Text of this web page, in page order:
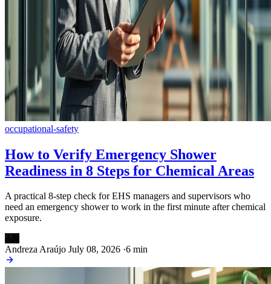
occupational-safety
How to Verify Emergency Shower
Readiness in 8 Steps for Chemical Areas
A practical 8-step check for EHS managers and supervisors who
need an emergency shower to work in the first minute after chemical
exposure.
Andreza Araújo July 08, 2026 ·6 min